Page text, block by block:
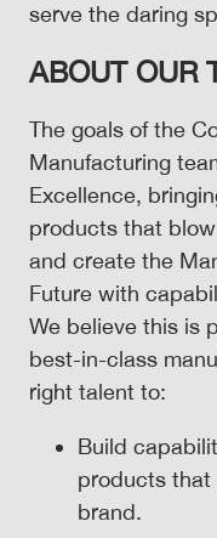
serve the daring
ABOUT OUR
The goals of the
Manufacturing
Excellence,
products that
and create the
Future with
We believe this is
best-in-class
right talent to:
Build
products that
brand.